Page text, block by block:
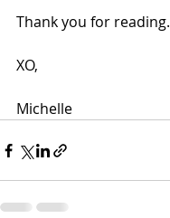
Thank you for reading.
XO,
Michelle